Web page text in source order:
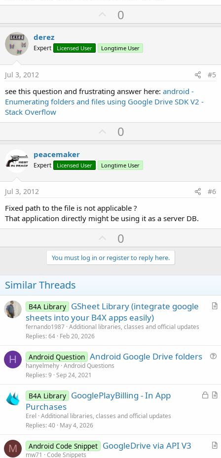
U
p
o
t
0
derez
Expert Licensed User Longtime User
Jul 3, 2012 #5
see this question and frustrating answer here: android -
Enumerating folders and files using Google Drive SDK V2 -
Stack Overflow
U
p
o
t
0
peacemaker
Expert Licensed User Longtime User
Jul 3, 2012 #6
Fixed path to the file is not applicable ?
That application directly might be using it as a server DB.
U
p
v
o
e
0
You must log in or register to reply here.
Similar Threads
A
B4A Library GSheet Library (integrate google
sheets into your B4X apps easily)
fernando1987 Additional libraries, classes and official updates
Replies 64 Feb 20, 2026
H
t
Android Question Android Google Drive folders
hanyelmehy Android Questions
Replies 9 Sep 24, 2021
L
A
l
B4A Library GooglePlayBilling - In App
Purchases
Erel Additional libraries, classes and official updates
Replies 40 May 4, 2026
M
A
Android Code Snippet GoogleDrive via API V3
mw71 Code Snippets